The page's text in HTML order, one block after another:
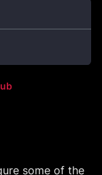
some of the